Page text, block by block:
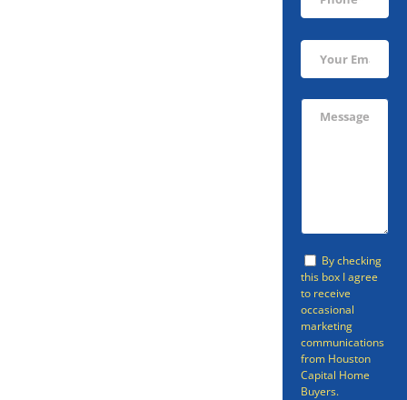
By checking
this box I agree
to receive
occasional
marketing
communications
from Houston
Capital Home
Buyers.